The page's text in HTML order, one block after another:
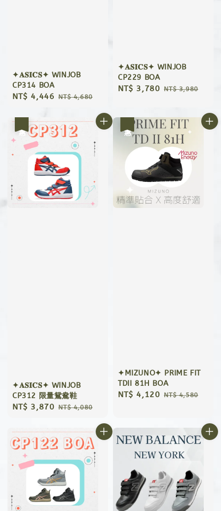
✦𝐀𝐒𝐈𝐂𝐒✦ WINJOB
CP314 BOA
Sale
NT$ 4,446 Regular
NT$ 4,680
✦𝐀𝐒𝐈𝐂𝐒✦ WINJOB
CP229 BOA
Sale
NT$ 3,780 Regular
NT$ 3,980
✦𝐀𝐒𝐈𝐂𝐒✦ WINJOB
CP312 限量鴛鴦鞋
Sale
NT$ 3,870 Regular
NT$ 4,080
✦MIZUNO✦ PRIME FIT
TDII 81H BOA
Sale
NT$ 4,120 Regular
NT$ 4,580